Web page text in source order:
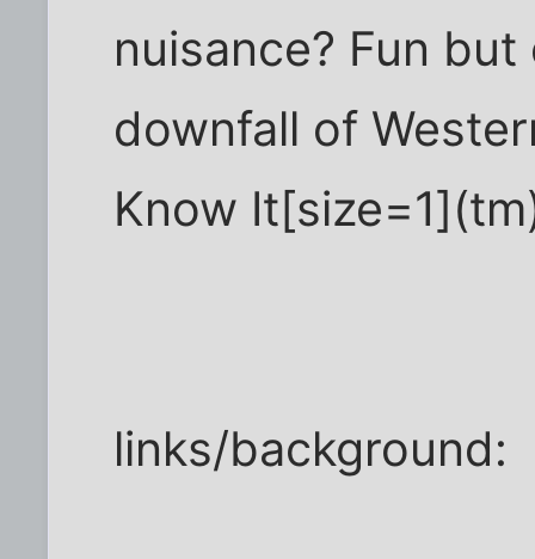
nuisance? Fun
downfall of
Know
links/background: